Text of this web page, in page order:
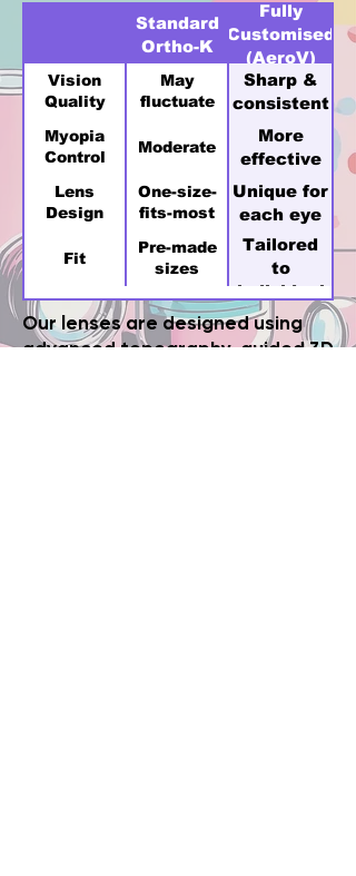
Standard
Ortho-K
Fully
Customised
(AeroV)
Vision
Quality
May
fluctuate
Sharp &
consistent
Myopia
Control
Moderate
More
effective
Lens
Design
One-size-
fits-most
Unique for
each eye
Fit
Pre-made
sizes
Tailored
to
individual
cornea
Our lenses are designed using
advanced topography-guided 3D